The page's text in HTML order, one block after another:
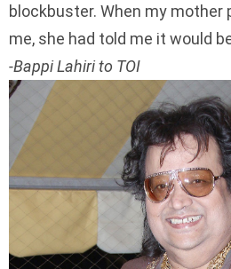
blockbuster. When my mother
me, she had told me it would
-Bappi Lahiri to TOI